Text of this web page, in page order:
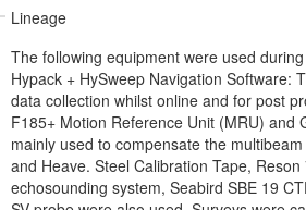
Lineage
The following equipment were used
Hypack + HySweep Navigation Software:
data collection whilst online and for post
F185+ Motion Reference Unit (MRU) and
mainly used to compensate the
and Heave. Steel Calibration Tape,
echosounding system, Seabird SBE 19